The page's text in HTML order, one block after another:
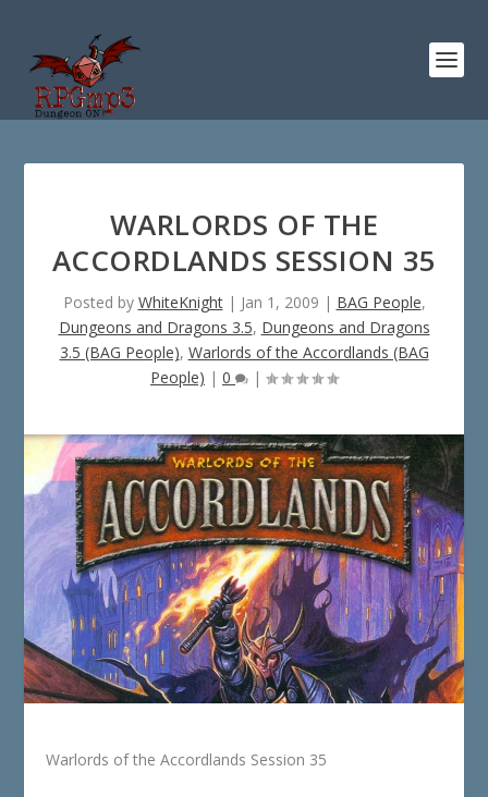
WARLORDS OF THE
ACCORDLANDS SESSION 35
Posted by WhiteKnight| Jan 1, 2009 | BAG People,
Dungeons and Dragons 3.5, Dungeons and Dragons
3.5 (BAG People), Warlords of the Accordlands (BAG
People) | 0 |
Warlords of the Accordlands Session 35